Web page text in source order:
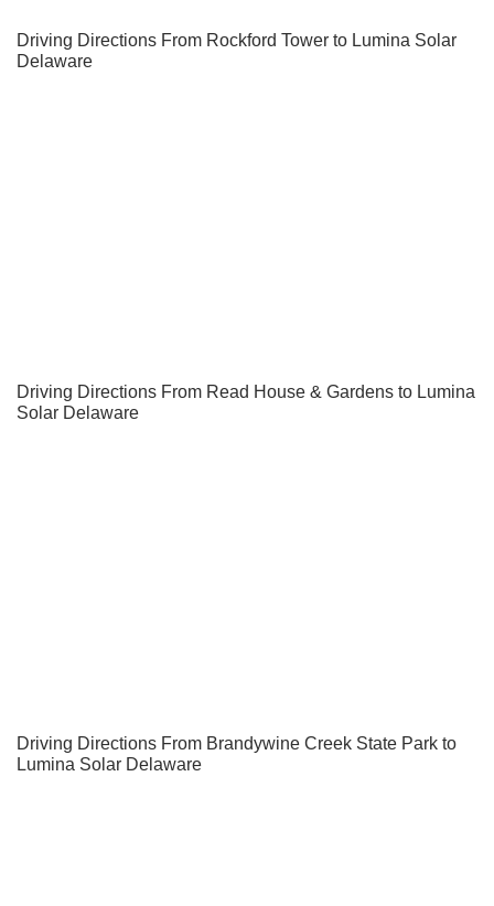
Driving Directions From Rockford Tower to Lumina Solar
Delaware
Driving Directions From Read House & Gardens to Lumina
Solar Delaware
Driving Directions From Brandywine Creek State Park to
Lumina Solar Delaware